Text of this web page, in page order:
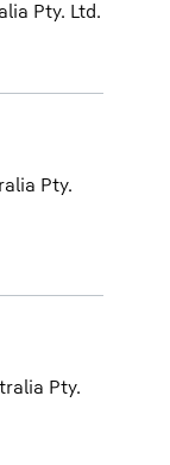
Pty. Ltd.
Pty.
Pty.